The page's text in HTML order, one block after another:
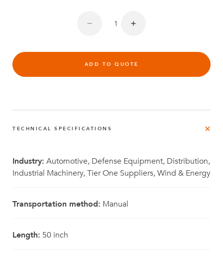
ADD TO QUOTE
TECHNICAL SPECIFICATIONS
Industry: Automotive, Defense Equipment, Distribution,
Industrial Machinery, Tier One Suppliers, Wind & Energy
Transportation method: Manual
Length: 50 inch